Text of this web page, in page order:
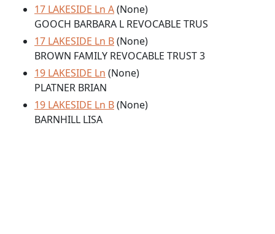
17 LAKESIDE Ln A(None)
GOOCH BARBARA L REVOCABLE TRUS
17 LAKESIDE Ln B(None)
BROWN FAMILY REVOCABLE TRUST 3
19 LAKESIDE Ln (None)
PLATNER BRIAN
19 LAKESIDE Ln B(None)
BARNHILL LISA